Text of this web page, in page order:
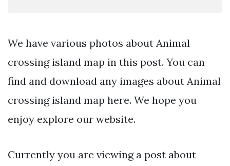
We have various photos about Animal
crossing island map in this post. You can
find and download any images about Animal
crossing island map here. We hope you
enjoy explore our website.
Currently you are viewing a post about